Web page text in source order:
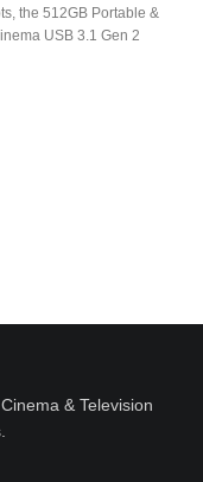
the 512GB Portable &
USB 3.1 Gen 2
& Television